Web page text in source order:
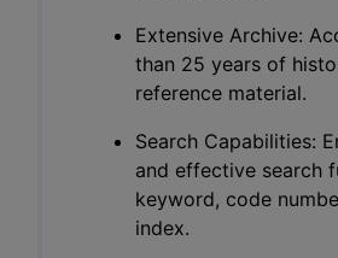
Extensive Archive:
than 25 years of
reference material.
Search Capabilities:
and effective search
keyword, code
index.